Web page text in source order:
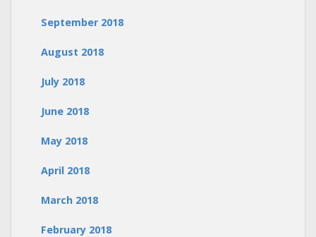
September 2018
August 2018
July 2018
June 2018
May 2018
April 2018
March 2018
February 2018